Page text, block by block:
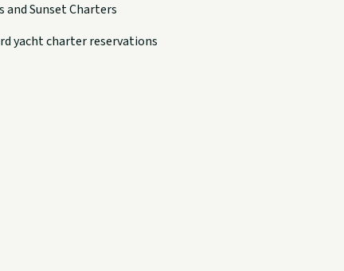
Sunset Charters
yacht charter reservations